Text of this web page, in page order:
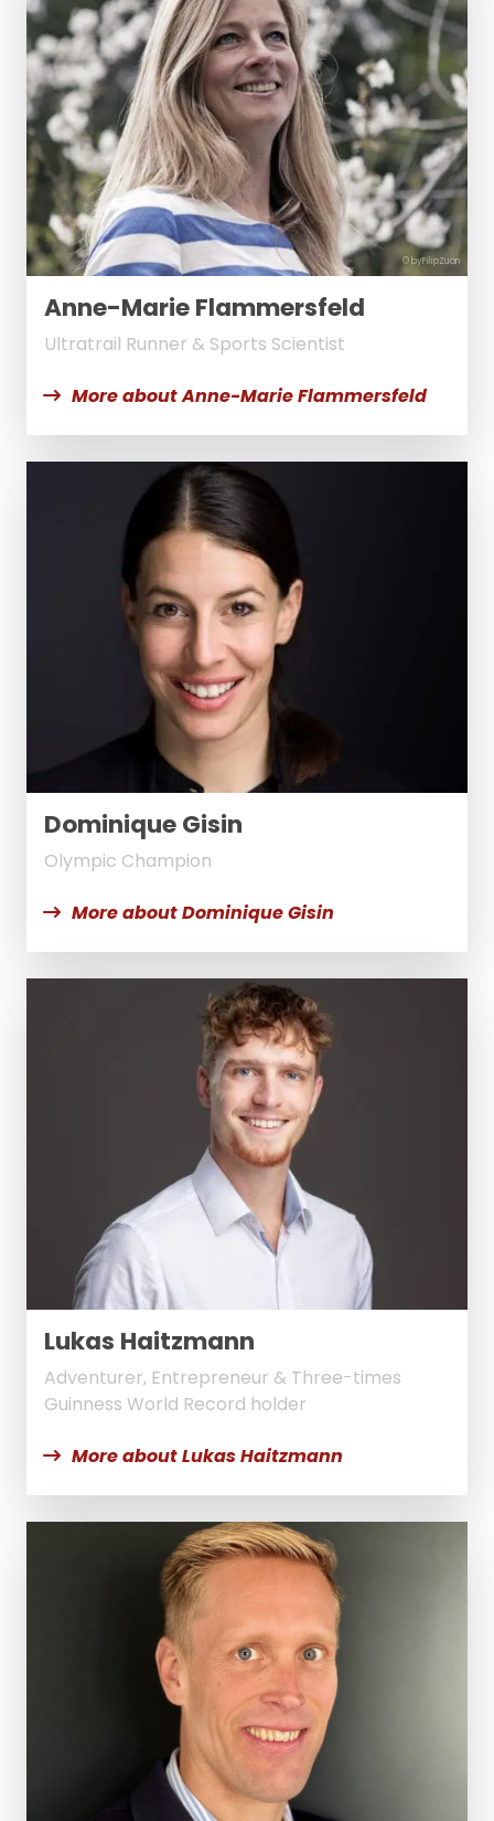
© byFilipZuan
Anne-Marie Flammersfeld
Ultratrail Runner & Sports Scientist
More about Anne-Marie Flammersfeld
Dominique Gisin
Olympic Champion
More about Dominique Gisin
Lukas Haitzmann
Adventurer, Entrepreneur & Three-times
Guinness World Record holder
More about Lukas Haitzmann